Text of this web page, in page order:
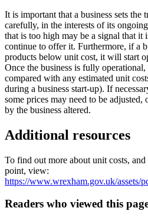
It is important that a business sets the
carefully, in the interests of its
that is too high may be a signal that it
continue to offer it. Furthermore, if a
products below unit cost, it will start
Once the business is fully
compared with any estimated unit
during a business start-up). If
some prices may need to be
by the business altered.
Additional resources
To find out more about unit costs,
point, view:
https://www.wrexham.gov.uk/assets/
Readers who viewed this